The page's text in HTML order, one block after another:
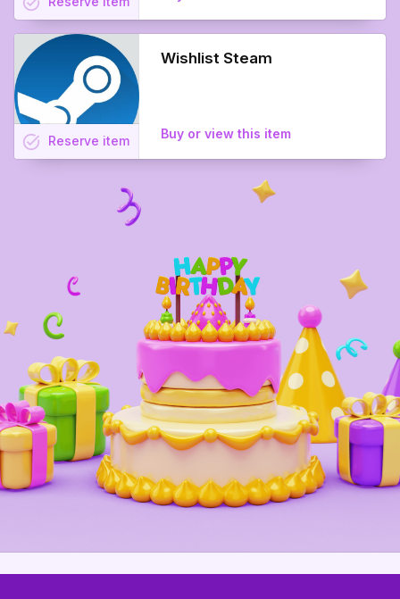
Wishlist Steam
Buy or view this item
task_alt Reserve item